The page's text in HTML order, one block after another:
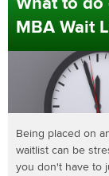
MBA Wait
Being placed on
waitlist can be
you don't have to